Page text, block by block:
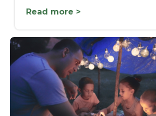
Read more >